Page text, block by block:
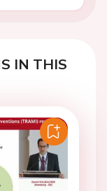
IN THIS